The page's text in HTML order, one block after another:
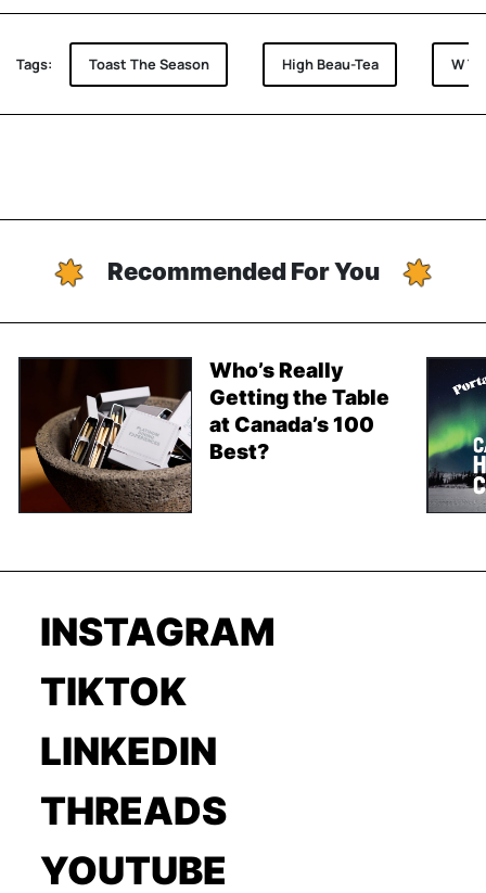
Tags: Toast The Season High Beau-Tea W
Recommended For You
Who’s Really
Getting the Table
at Canada’s 100
Best?
INSTAGRAM
TIKTOK
LINKEDIN
THREADS
YOUTUBE